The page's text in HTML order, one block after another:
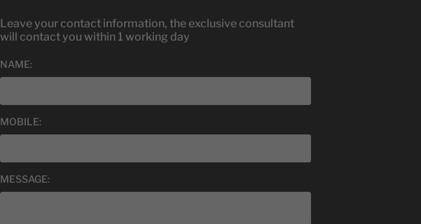
Leave your contact information, the exclusive consultant
will contact you within 1 working day
NAME:
MOBILE:
MESSAGE: